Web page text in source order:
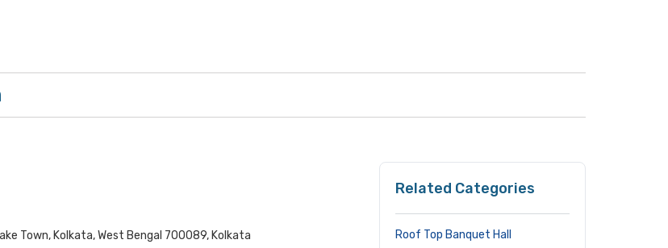
Town, Kolkata, West Bengal 700089, Kolkata
Related Categories
Roof Top Banquet Hall